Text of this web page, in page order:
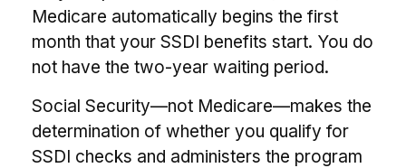
Medicare automatically begins the first
month that your SSDI benefits start. You do
not have the two-year waiting period.
Social Security—not Medicare—makes the
determination of whether you qualify for
SSDI checks and administers the program